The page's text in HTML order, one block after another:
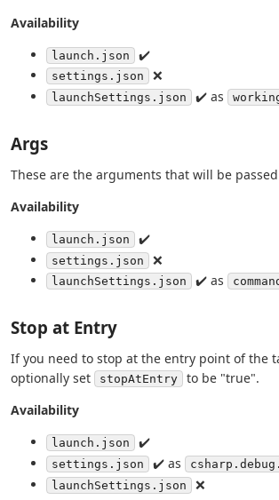
Availability
launch.json ✔️
settings.json ❌
launchSettings.json ✔️ as
Args
These are the arguments that will be
Availability
launch.json ✔️
settings.json ❌
launchSettings.json ✔️ as
Stop at Entry
If you need to stop at the entry point of the
optionally set
stopAtEntry
to be "true".
Availability
launch.json ✔️
settings.json ✔️ as
launchSettings.json
❌